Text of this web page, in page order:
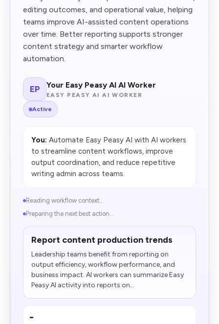
editing outcomes, and operational value, helping
teams improve AI-assisted content operations
over time. Better reporting supports stronger
content strategy and smarter workflow
automation.
EP Your Easy Peasy AI AI Worker
EASY PEASY AI AI WORKER
Active
You: Automate Easy Peasy AI with AI workers
to streamline content workflows, improve
output coordination, and reduce repetitive
writing admin across teams.
Reading workflow context...
Preparing the next best action...
Report content production trends
Leadership teams benefit from reporting on
output efficiency, workflow performance, and
business impact. AI workers can summarize Easy
Peasy AI activity into reports on...
-